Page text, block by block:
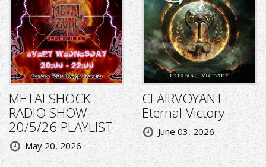
METALSHOCK
RADIO SHOW
20/5/26 PLAYLIST
May 20, 2026
CLAIRVOYANT -
Eternal Victory
June 03, 2026